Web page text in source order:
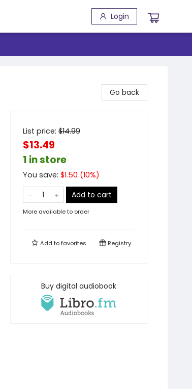
Login
Go back
List price: $14.99
$13.49
1 in store
You save: $1.50 (10%)
Add to cart
More available to order
Add tofavorites Registry
Buy digital audiobook